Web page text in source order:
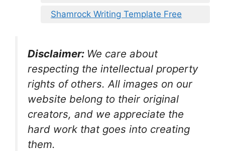
Shamrock Writing Template Free
Disclaimer: We care about
respecting the intellectual property
rights of others. All images on our
website belong to their original
creators, and we appreciate the
hard work that goes into creating
them.